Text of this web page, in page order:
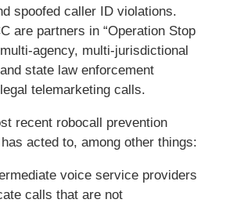
spoofed caller ID violations.
are partners in “Operation Stop
agency, multi-jurisdictional
state law enforcement
telemarketing calls.
recent robocall prevention
acted to, among other things:
voice service providers
calls that are not